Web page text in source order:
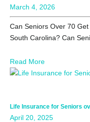
March 4, 2026
Can Seniors Over 70
South Carolina? Can
Read More
Life Insurance for Seniors
April 20, 2025